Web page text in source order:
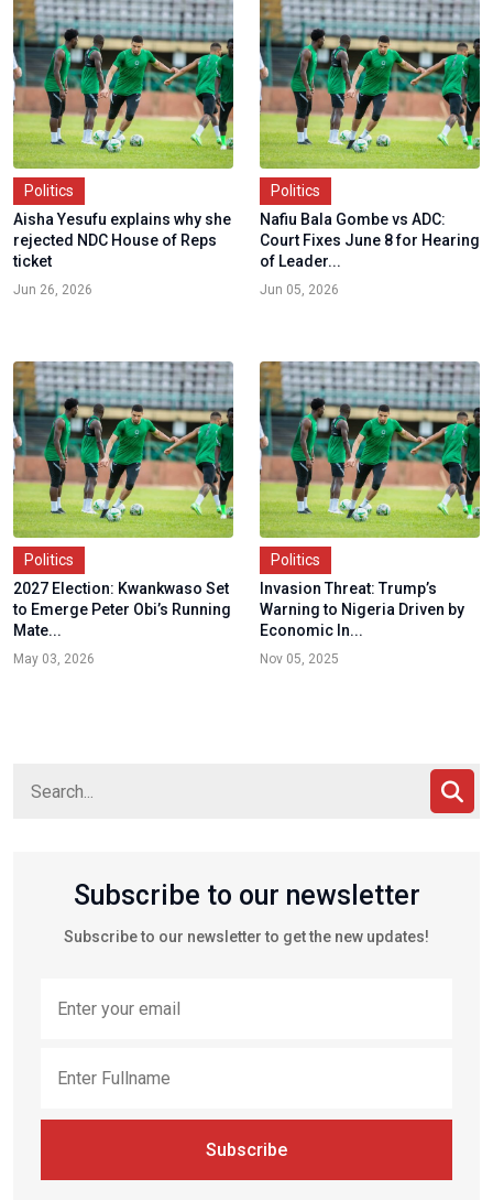
Politics
Aisha Yesufu explains why she
rejected NDC House of Reps
ticket
Jun 26, 2026
Politics
Nafiu Bala Gombe vs ADC:
Court Fixes June 8 for Hearing
of Leader...
Jun 05, 2026
Politics
2027 Election: Kwankwaso Set
to Emerge Peter Obi’s Running
Mate...
May 03, 2026
Politics
Invasion Threat: Trump’s
Warning to Nigeria Driven by
Economic In...
Nov 05, 2025
Subscribe to our newsletter
Subscribe to our newsletter to get the new updates!
Subscribe